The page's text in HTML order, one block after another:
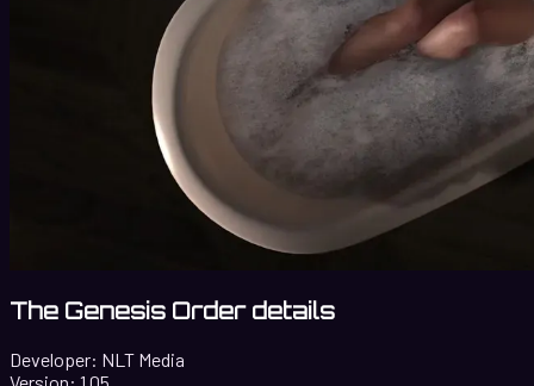
The Genesis Order details
Developer: NLT Media